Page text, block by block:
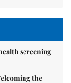
screening
the